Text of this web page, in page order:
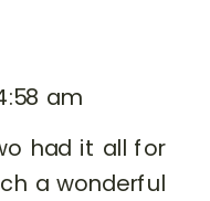
am
had it all for
a wonderful